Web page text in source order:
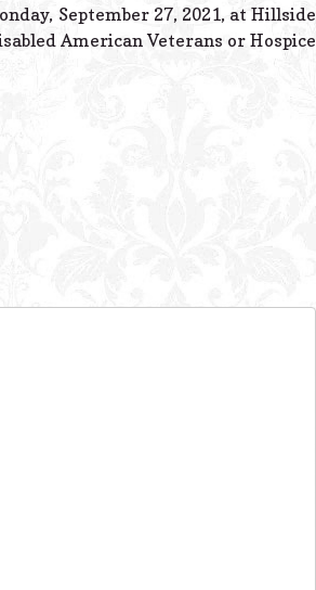
September 27, 2021, at Hillside
American Veterans or Hospice